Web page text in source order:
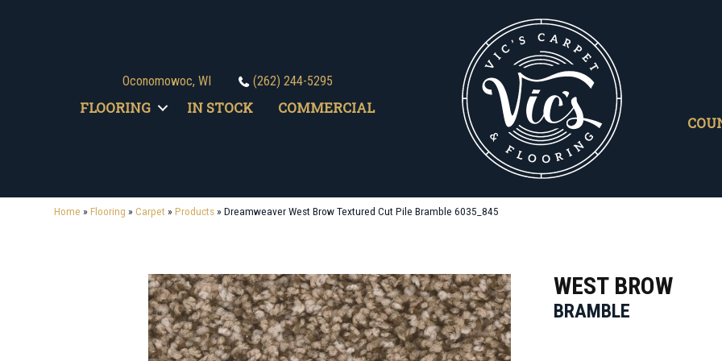
Oconomowoc, WI (262) 244-5295
FLOORING IN STOCK COMMERCIAL
Home »Flooring »Carpet »Products»Dreamweaver West Brow Textured Cut Pile Bramble 6035_845
WEST BROW
BRAMBLE